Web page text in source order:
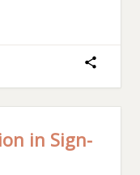
in Sign-